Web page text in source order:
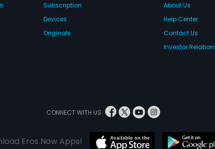
Subscription
Devices
Originals
About Us
Help Center
Contact Us
Investor
CONNECT WITH US
Eros Now Apps!